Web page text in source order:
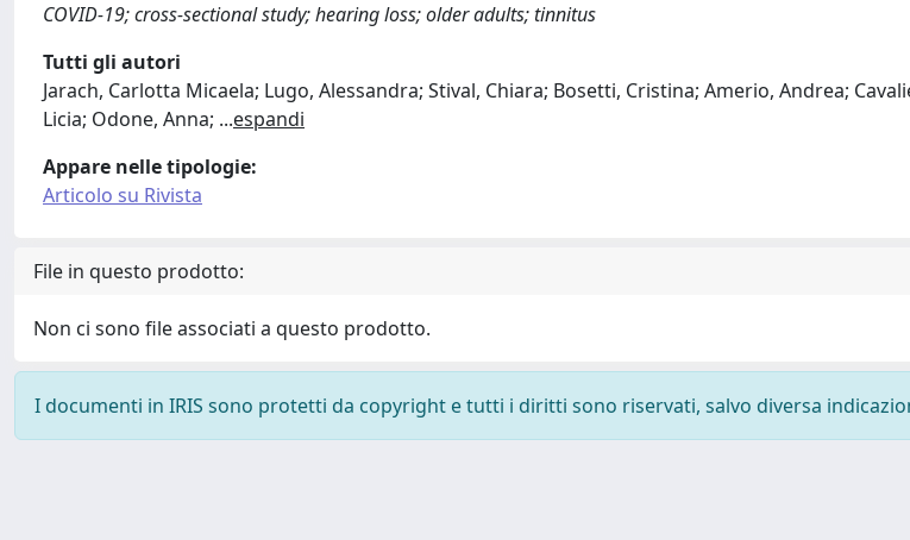
COVID-19; cross-sectional study; hearing loss; older adults; tinnitus
Tutti gli autori
Jarach, Carlotta Micaela; Lugo, Alessandra; Stival, Chiara; Bosetti, Cristina; Amerio, Andrea;
Licia; Odone, Anna; ...espandi
Appare nelle tipologie:
Articolo su Rivista
File in questo prodotto:
Non ci sono file associati a questo prodotto.
I documenti in IRIS sono protetti da copyright e tutti i diritti sono riservati, salvo diversa